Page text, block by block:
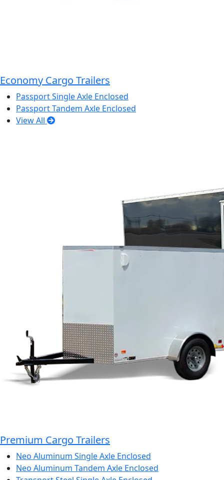
Economy Cargo Trailers
Passport Single Axle Enclosed
Passport Tandem Axle Enclosed
View All
Premium Cargo Trailers
Neo Aluminum Single Axle Enclosed
Neo Aluminum Tandem Axle Enclosed